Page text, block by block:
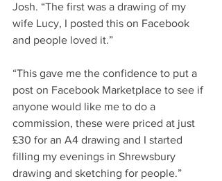
Josh. “The first was a drawing of my
wife Lucy, I posted this on Facebook
and people loved it.”
“This gave me the confidence to put a
post on Facebook Marketplace to see if
anyone would like me to do a
commission, these were priced at just
£30 for an A4 drawing and I started
filling my evenings in Shrewsbury
drawing and sketching for people.”